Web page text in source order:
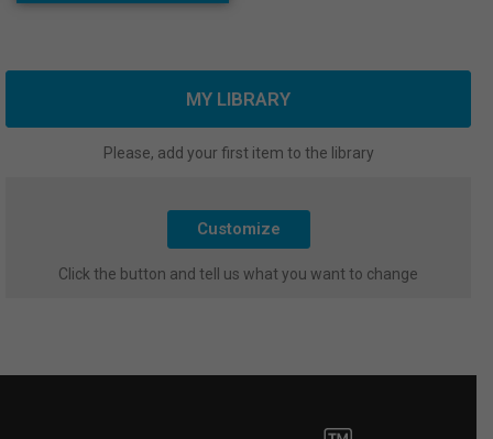
MY LIBRARY
Please, add your first item to the library
Customize
Click the button and tell us what you want to change